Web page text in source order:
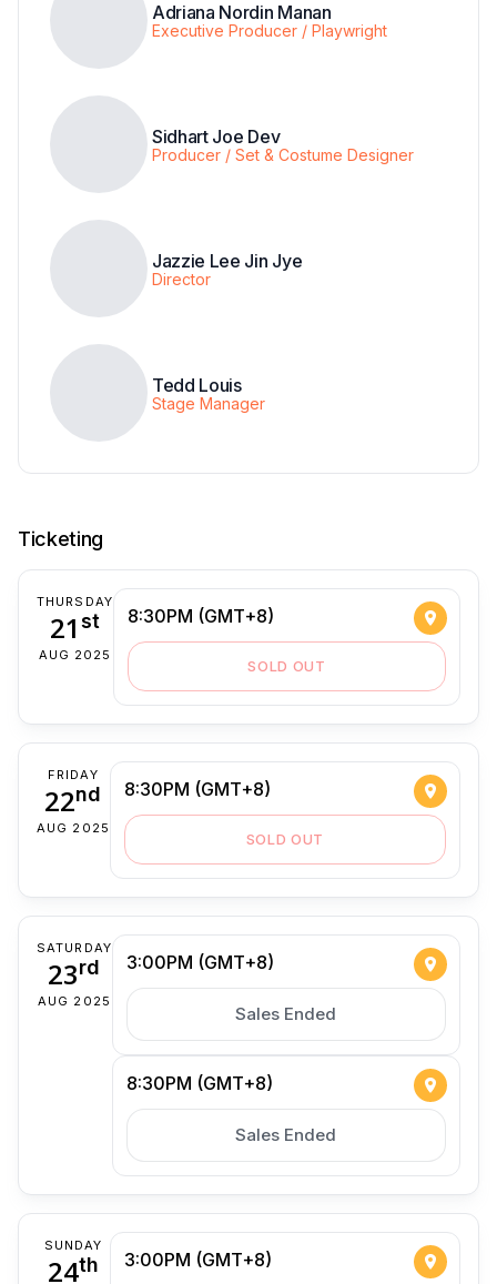
Adriana Nordin Manan
Executive Producer / Playwright
Sidhart Joe Dev
Producer / Set & Costume Designer
Jazzie Lee Jin Jye
Director
Tedd Louis
Stage Manager
Ticketing
THURSDAY
21 st
AUG 2025
8:30PM (GMT+8)
SOLD OUT
FRIDAY
22nd
AUG 2025
8:30PM (GMT+8)
SOLD OUT
SATURDAY
23rd
AUG 2025
3:00PM (GMT+8)
Sales Ended
8:30PM (GMT+8)
Sales Ended
SUNDAY
24th 3:00PM (GMT+8)